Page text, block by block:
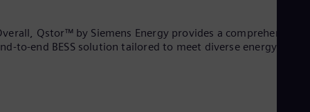
Qstor™ by Siemens Energy provides a comprehensive,
to-end BESS solution tailored to meet diverse energy